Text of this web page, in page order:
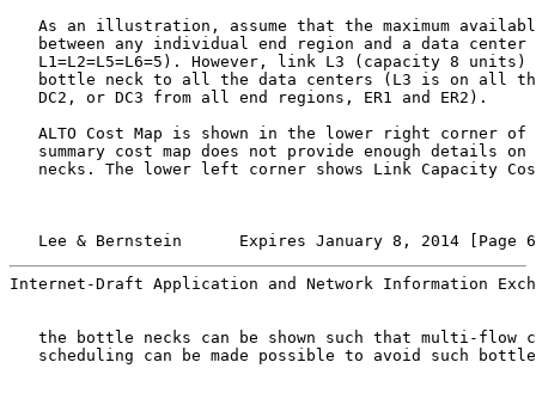
As an illustration, assume that the maximum
between any individual end region and a data center
L1=L2=L5=L6=5). However, link L3 (capacity 8 units)
bottle neck to all the data centers (L3 is on all
   DC2, or DC3 from all end regions, ER1 and ER2).
ALTO Cost Map is shown in the lower right corner of
summary cost map does not provide enough details on
necks. The lower left corner shows Link Capacity
Lee & Bernstein      Expires January 8, 2014 [Page
Internet-Draft Application and Network Information
the bottle necks can be shown such that multi-flow
scheduling can be made possible to avoid such